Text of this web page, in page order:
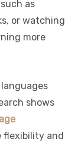
as
or watching
more
shows
flexibility and